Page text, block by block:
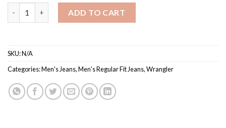
ADD TO CART
SKU:N/A
Categories:Men's Jeans,Men's Regular Fit Jeans,Wrangler